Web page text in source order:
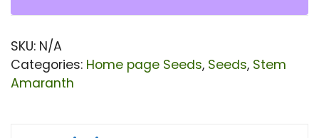
SKU: N/A
Categories: Home page Seeds, Seeds, Stem
Amaranth